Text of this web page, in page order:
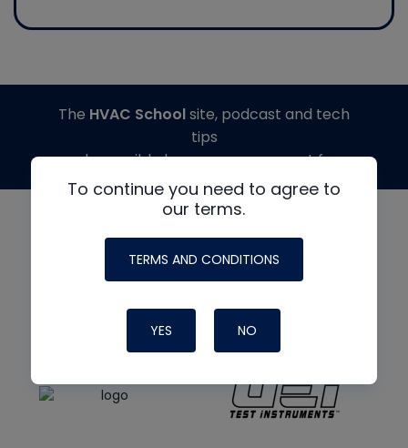
To continue you need to agree to
our terms.
TERMS AND CONDITIONS
YES NO
The HVAC Schoolsite, podcast and tech
tips
made possible by generous support from